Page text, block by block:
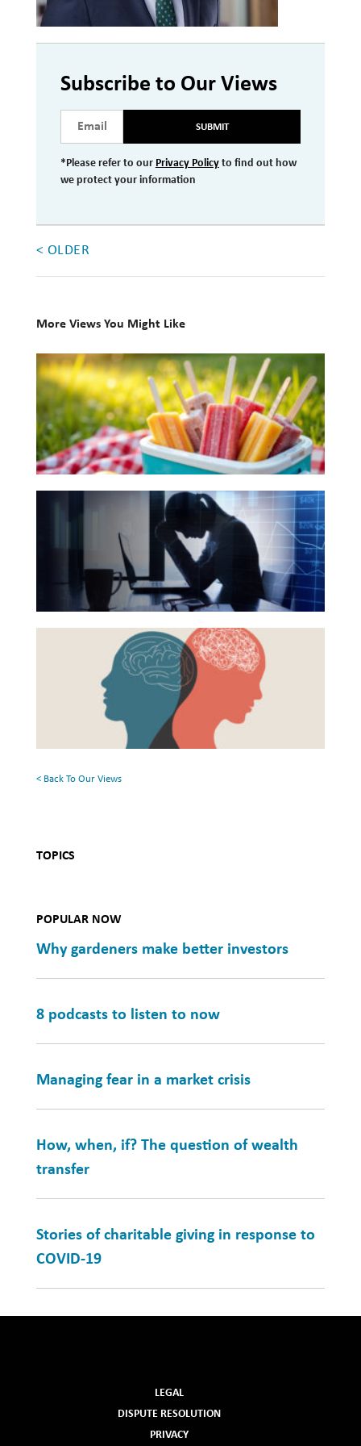
Investment Management
THE TEAM
WHAT TO EXPECT
Becoming a Client
Governance
VIEWS
Investing
Wealth
Life
Work
Reports and Announcements
Read All
GET IN TOUCH
TOPICS
POPULAR NOW
Why gardeners make better investors
8 podcasts to listen to now
Managing fear in a market crisis
How, when, if? The question of wealth
transfer
Stories of charitable giving in response to
COVID-19
Subscribe to Our Views
SUBMIT
*Please refer to our Privacy Policyto find out how
we protect your information
< OLDER
More Views You Might Like
10
Books
for
Your
Summer
Reading
List
The
Between
Financial
Health
Beyond
Rethinking
Health
< Back To Our Views
LEGAL
DISPUTE RESOLUTION
PRIVACY